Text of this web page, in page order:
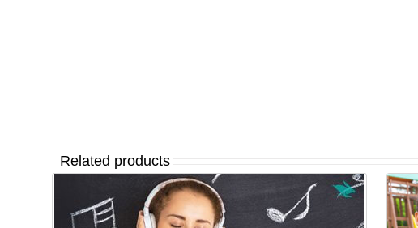
Related products